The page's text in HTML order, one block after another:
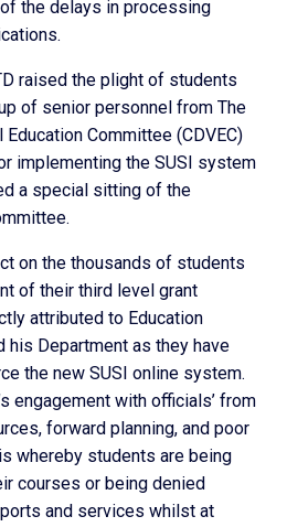
the delays in processing
raised the plight of students
of senior personnel from The
Committee (CDVEC)
implementing the SUSI system
a special sitting of the
on the thousands of students
of their third level grant
attributed to Education
his Department as they have
the new SUSI online system.
engagement with officials’ from
forward planning, and poor
whereby students are being
courses or being denied
and services whilst at